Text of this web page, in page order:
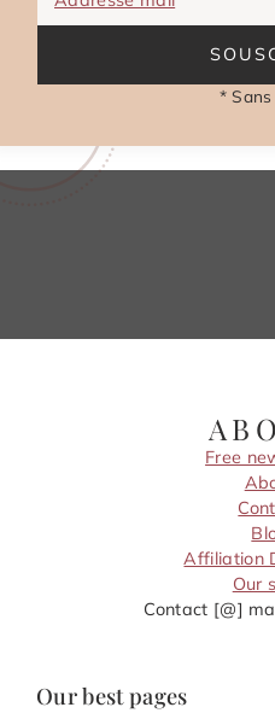
*
Free
Affiliation
Our
Contact [@]
Our best pages